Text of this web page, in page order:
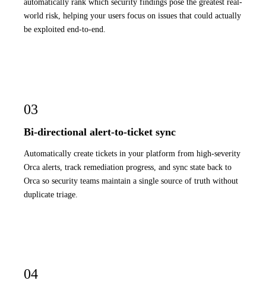
automatically rank which security findings pose the greatest real-
world risk, helping your users focus on issues that could actually
be exploited end-to-end.
03
Bi-directional alert-to-ticket sync
Automatically create tickets in your platform from high-severity
Orca alerts, track remediation progress, and sync state back to
Orca so security teams maintain a single source of truth without
duplicate triage.
04